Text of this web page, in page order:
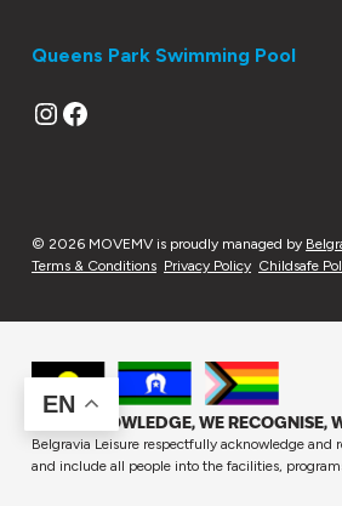
Queens Park Swimming Pool
Instagram
Facebook
© 2026 MOVEMV is proudly managed by
Terms & Conditions Privacy Policy Childsafe
WE ACKNOWLEDGE, WE RECOGNISE,
Belgravia Leisure respectfully acknowledge and
and include all people into the facilities,
EN